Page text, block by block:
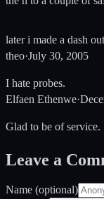
later i made a dash
theo·July 30, 2005
I hate probes.
Elfaen Ethenwe·
Glad to be of service.
Leave a
Name (optional)